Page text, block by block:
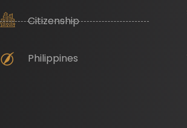
Citizenship
Philippines